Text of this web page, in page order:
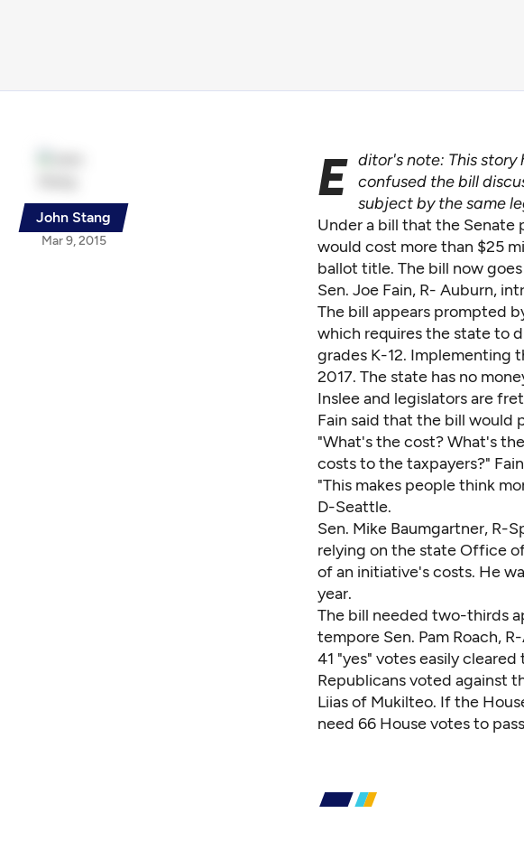
John Stang
Mar 9, 2015
E ditor's note: This story
confused the bill
subject by the same
Under a bill that the Senate
would cost more than $25
ballot title. The bill now
Sen. Joe Fain, R- Auburn,
The bill appears prompted
which requires the state to
grades K-12. Implementing
2017. The state has no
Inslee and legislators are
Fain said that the bill would
"What's the cost? What's
costs to the taxpayers?"
"This makes people think
D-Seattle.
Sen. Mike Baumgartner, R-
relying on the state Office
of an initiative's costs. He
year.
The bill needed two-thirds
tempore Sen. Pam Roach,
41 "yes" votes easily
Republicans voted against
Liias of Mukilteo. If the
need 66 House votes to